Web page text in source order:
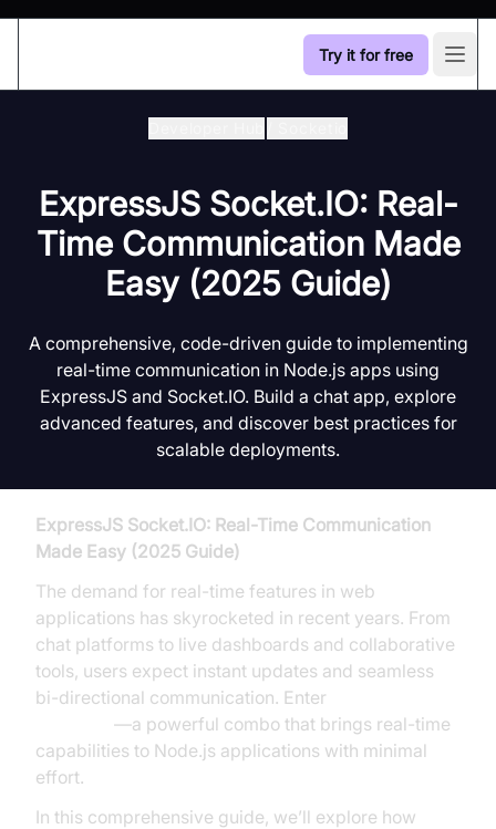
Try it for free
ExpressJS Socket.IO: Real-
Time Communication Made
Easy (2025 Guide)
A comprehensive, code-driven guide to implementing
real-time communication in Node.js apps using
ExpressJS and Socket.IO. Build a chat app, explore
advanced features, and discover best practices for
scalable deployments.
ExpressJS Socket.IO: Real-Time Communication
Made Easy (2025 Guide)
The demand for real-time features in web
applications has skyrocketed in recent years. From
chat platforms to live dashboards and collaborative
tools, users expect instant updates and seamless
bi-directional communication. Enter
—a powerful combo that brings real-time
capabilities to Node.js applications with minimal
effort.
In this comprehensive guide, we’ll explore how